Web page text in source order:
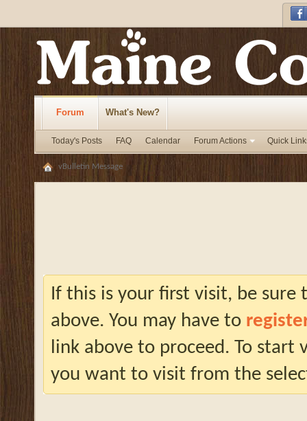
Forum
Today's Posts FAQ Calendar Forum Actions Quick
What's New?
vBulletin Message
If this is your first visit, be
above. You may have to
link above to proceed. To start
you want to visit from the